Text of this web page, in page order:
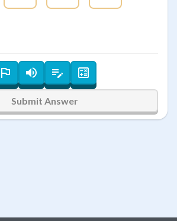
Submit Answer